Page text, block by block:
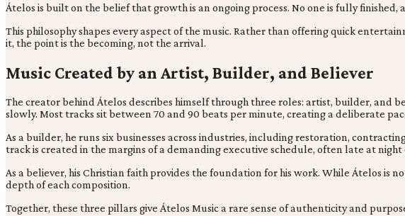
Átelos is built on the belief that growth is an ongoing process. No one is fully
This philosophy shapes every aspect of the music. Rather than offering quick
it, the point is the becoming, not the arrival.
Music Created by an Artist, Builder, and Believer
The creator behind Átelos describes himself through three roles: artist, builder, and
slowly. Most tracks sit between 70 and 90 beats per minute, creating a deliberate
As a builder, he runs six businesses across industries, including restoration,
track is created in the margins of a demanding executive schedule, often late at
As a believer, his Christian faith provides the foundation for his work. While Átelos is
depth of each composition.
Together, these three pillars give Átelos Music a rare sense of authenticity and